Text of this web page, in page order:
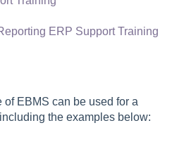
ERP Support Training
EBMS can be used for a
the examples below: